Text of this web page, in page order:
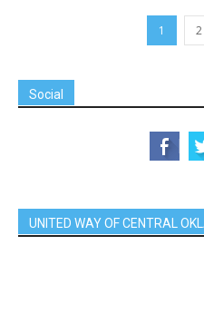
1 2
Social
UNITED WAY OF CENTRAL